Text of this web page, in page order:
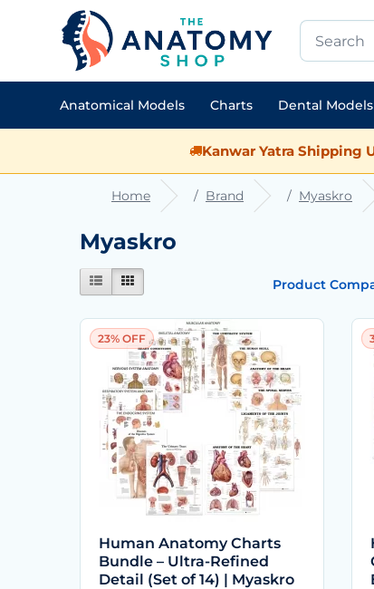
Anatomical Models Charts Dental Models
Kanwar Yatra Shipping
Home Brand Myaskro
Myaskro
Product
23% OFF
Human Anatomy Charts
Bundle – Ultra-Refined
Detail (Set of 14) | Myaskro